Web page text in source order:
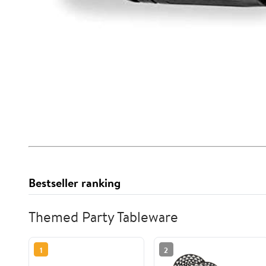
Bestseller ranking
Themed Party Tableware
1 2